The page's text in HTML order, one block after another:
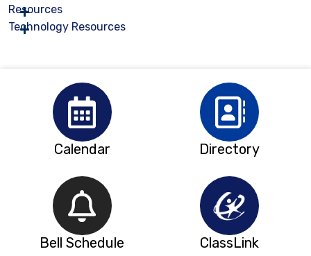
Resources
Technology Resources
Calendar Directory
Bell Schedule ClassLink